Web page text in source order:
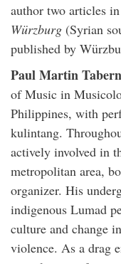
author two articles
Würzburg (Syrian
published by
Paul Martin
of Music in
Philippines, with
kulintang.
actively involved in
metropolitan area,
organizer. His
indigenous Lumad
culture and change
violence. As a drag